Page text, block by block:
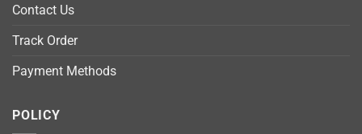
Contact Us
Track Order
Payment Methods
POLICY